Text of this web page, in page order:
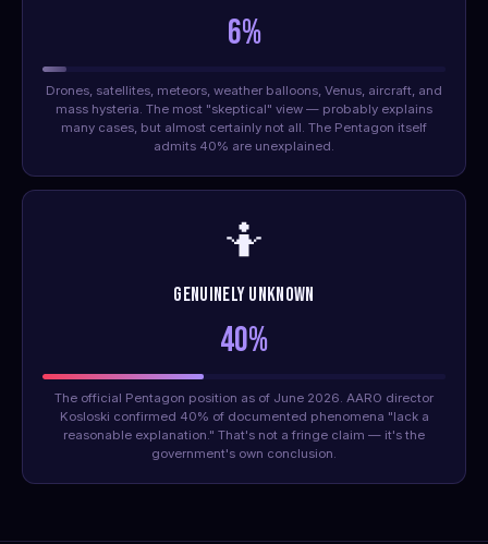
6%
Drones, satellites, meteors, weather balloons, Venus, aircraft, and
mass hysteria. The most "skeptical" view — probably explains
many cases, but almost certainly not all. The Pentagon itself
admits 40% are unexplained.
🤷
Genuinely Unknown
40%
The official Pentagon position as of June 2026. AARO director
Kosloski confirmed 40% of documented phenomena "lack a
reasonable explanation." That's not a fringe claim — it's the
government's own conclusion.